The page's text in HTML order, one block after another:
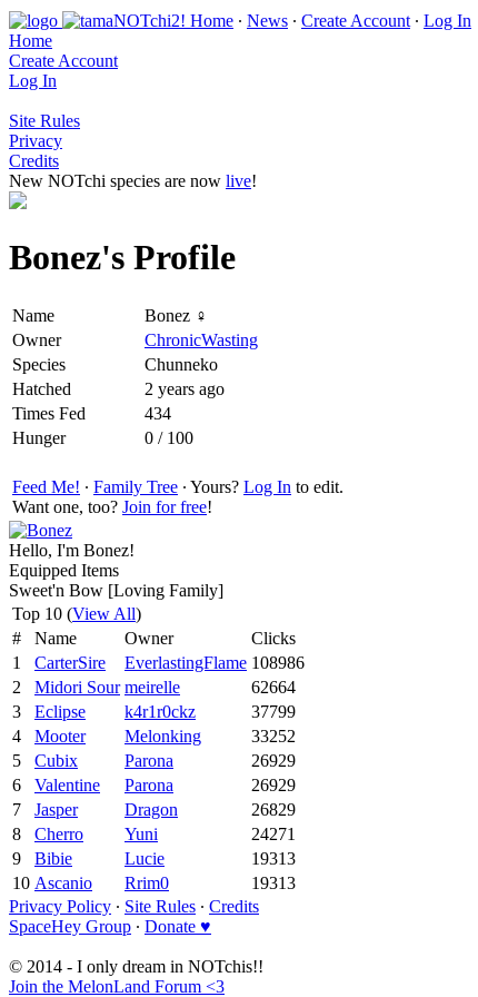
Home ∙ News ∙ Create Account ∙ Log In
Home
Create Account
Log In
Site Rules
Privacy
Credits
New NOTchi species are now live!
Bonez's Profile
Name
Bonez ♀
Owner
ChronicWasting
Species
Chunneko
Hatched
2 years ago
Times Fed
434
Hunger
0 / 100
Feed Me! ∙ Family Tree ∙ Yours? Log In to edit.
Want one, too? Join for free!
Hello, I'm Bonez!
Equipped Items
Sweet'n Bow [Loving Family]
Top 10 (View All)
#
Name Owner
Clicks
1
CarterSire EverlastingFlame 108986
2
Midori Sour meirelle
62664
3
Eclipse k4r1r0ckz
37799
4
Mooter Melonking
33252
5
Cubix Parona
26929
6
Valentine Parona
26929
7
Jasper Dragon
26829
8
Cherro Yuni
24271
9
Bibie Lucie
19313
10 Ascanio Rrim0
19313
Privacy Policy ∙ Site Rules ∙ Credits
SpaceHey Group ∙ Donate ♥
© 2014 - I only dream in NOTchis!!
Join the MelonLand Forum <3